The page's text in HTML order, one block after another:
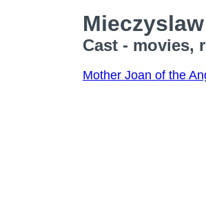
Cast - movies,
Mother Joan of the